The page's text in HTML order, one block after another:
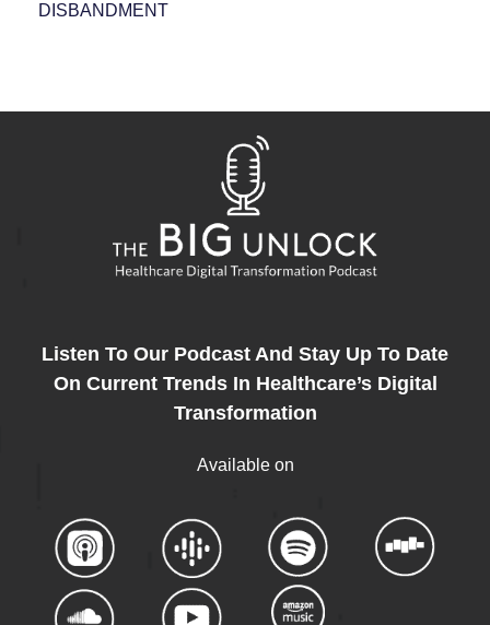
DISBANDMENT
Listen To Our Podcast And Stay Up To Date
On Current Trends In Healthcare’s Digital
Transformation
Available on